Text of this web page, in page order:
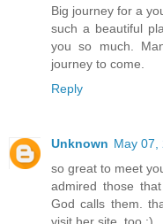
Big journey for a
such a beautiful
you so much.
journey to come.
Reply
Unknown May 07,
so great to meet
admired those
God calls them.